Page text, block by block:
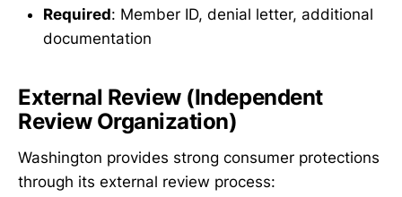
Required: Member ID, denial letter, additional
documentation
External Review (Independent
Review Organization)
Washington provides strong consumer protections
through its external review process: